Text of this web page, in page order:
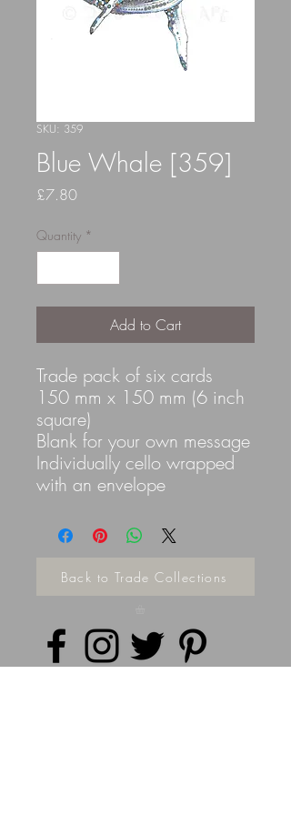
SKU: 359
Blue Whale [359]
£7.80Price
Quantity *
Add to Cart
Trade pack of six cards
150 mm x 150 mm (6 inch
square)
Blank for your own message
Individually cello wrapped
with an envelope
Back to Trade Collections